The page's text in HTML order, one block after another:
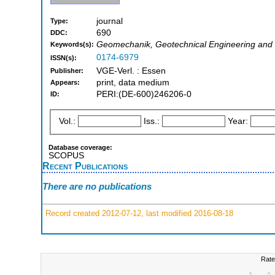
Type: journal
DDC: 690
Keywords(s): Geomechanik, Geotechnical Engineering
ISSN(s): 0174-6979
Publisher: VGE-Verl. : Essen
Appears: print, data medium
ID: PERI:(DE-600)246206-0
Vol.: Iss.: Year:
Database coverage:
SCOPUS
Recent Publications
There are no publications
Record created 2012-07-12, last modified 2016-08-18